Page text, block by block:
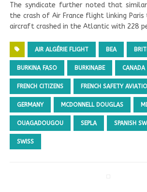
The syndicate further noted that
the crash of Air France flight linking Paris
aircraft crashed in the Atlantic with 228
AIR ALGÉRIE FLIGHT BEA
BURKINA FASO BURKINABE CANADA
FRENCH CITIZENS FRENCH SAFETY
GERMANY MCDONNELL DOUGLAS
OUAGADOUGOU SEPLA SPANISH
SWISS